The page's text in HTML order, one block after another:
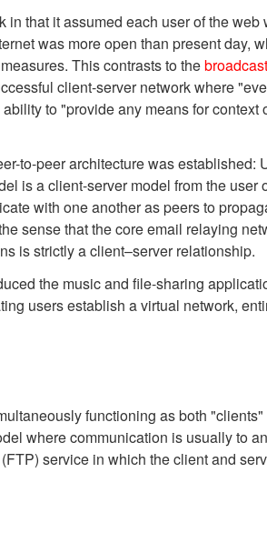
in that it assumed each user of the
was more open than present day,
This contrasts to the
client-server network where
to "provide any means for
to-peer architecture was
is a client-server model from the user
with one another as peers to
sense that the core email relaying
is strictly a client–server relationship.
the music and file-sharing
users establish a virtual network,
functioning as both
where communication is usually to
(FTP) service in which the client and